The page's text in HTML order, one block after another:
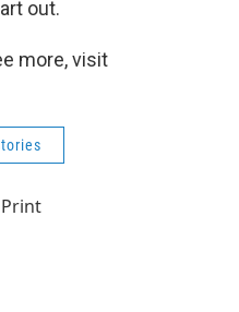
out.
more, visit
Print